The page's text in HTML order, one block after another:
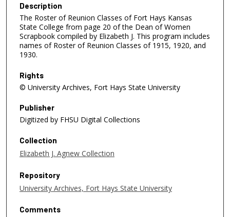
Description
The Roster of Reunion Classes of Fort Hays Kansas
State College from page 20 of the Dean of Women
Scrapbook compiled by Elizabeth J. This program includes
names of Roster of Reunion Classes of 1915, 1920, and
1930.
Rights
© University Archives, Fort Hays State University
Publisher
Digitized by FHSU Digital Collections
Collection
Elizabeth J. Agnew Collection
Repository
University Archives, Fort Hays State University
Comments